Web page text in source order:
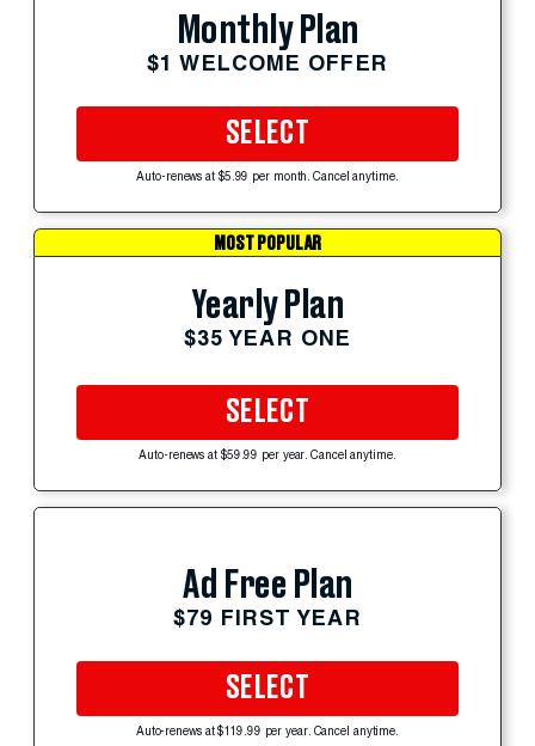
Monthly Plan
$1 WELCOME OFFER
SELECT
Auto-renews at $5.99 per month. Cancel anytime.
MOST POPULAR
Yearly Plan
$35 YEAR ONE
SELECT
Auto-renews at $59.99 per year. Cancel anytime.
Ad Free Plan
$79 FIRST YEAR
SELECT
Auto-renews at $119.99 per year. Cancel anytime.